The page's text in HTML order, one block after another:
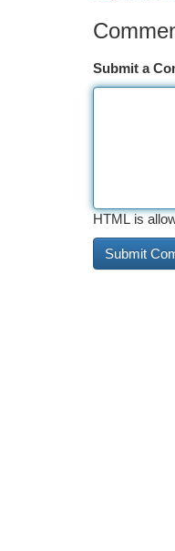
Submit a
HTML is